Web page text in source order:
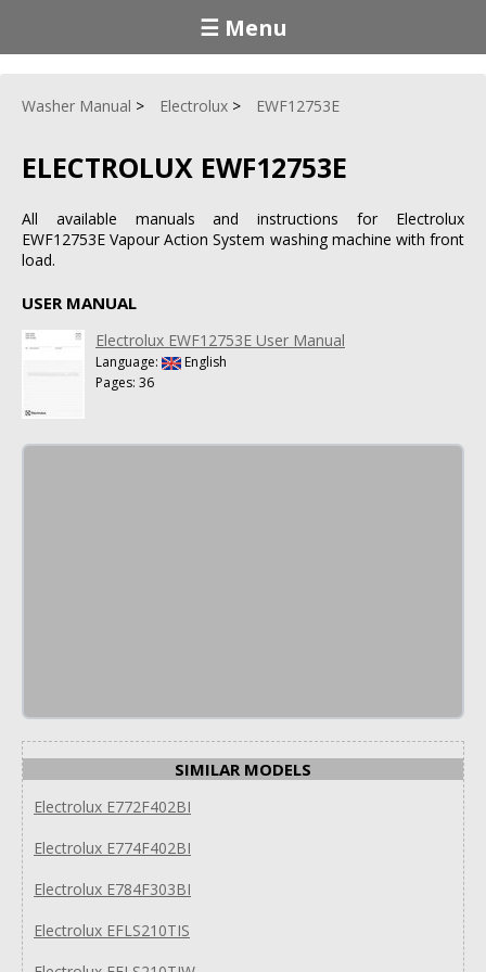
☰ Menu
Washer Manual Electrolux EWF12753E
ELECTROLUX EWF12753E
All available manuals and instructions for Electrolux
EWF12753E Vapour Action System washing machine with front
load.
USER MANUAL
Electrolux EWF12753E User Manual
Language:
English
Pages: 36
SIMILAR MODELS
Electrolux E772F402BI
Electrolux E774F402BI
Electrolux E784F303BI
Electrolux EFLS210TIS